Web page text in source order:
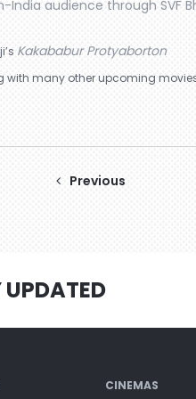
audience through SVF
Kakababur Protyaborton
with many other upcoming
Previous
CINEMAS